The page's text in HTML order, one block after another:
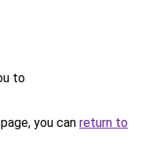
to
you can return to